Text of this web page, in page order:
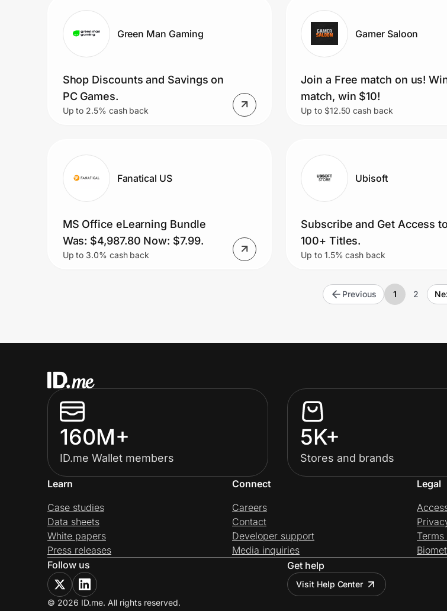
Green Man Gaming
Shop Discounts and Savings on
PC Games.
Up to 2.5% cash back
Gamer Saloon
Join a Free match on us!
match, win $10!
Up to $12.50 cash back
Fanatical US
MS Office eLearning Bundle
Was: $4,987.80 Now: $7.99.
Up to 3.0% cash back
Ubisoft
Subscribe and Get Access to
100+ Titles.
Up to 1.5% cash back
Previous 1 2
160M+
ID.me Wallet members
5K+
Stores and brands
Learn
Case studies
Data sheets
White papers
Press releases
Connect
Careers
Contact
Developer support
Media inquiries
Legal
Follow us
Get help
Visit Help Center
© 2026 ID.me. All rights reserved.